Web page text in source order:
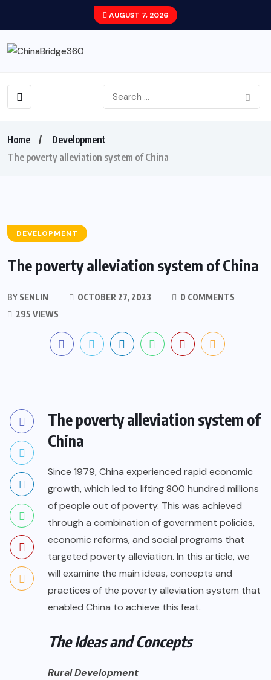
AUGUST 7, 2026
Home
Development
The poverty alleviation system of China
DEVELOPMENT
The poverty alleviation system of China
BY SENLIN OCTOBER 27, 2023
0 COMMENTS
295 VIEWS
The poverty alleviation system of
China
Since 1979, China experienced rapid economic
growth, which led to lifting 800 hundred millions
of people out of poverty. This was achieved
through a combination of government policies,
economic reforms, and social programs that
targeted poverty alleviation. In this article, we
will examine the main ideas, concepts and
practices of the poverty alleviation system that
enabled China to achieve this feat.
The Ideas and Concepts
Rural Development